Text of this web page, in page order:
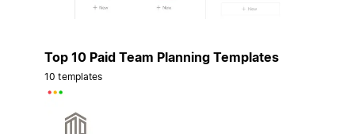
Top 10 Paid Team Planning Templates
10 templates